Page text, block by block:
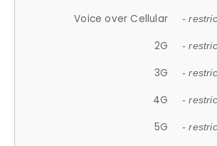
Voice over Cellular -
2G -
3G -
4G -
5G -